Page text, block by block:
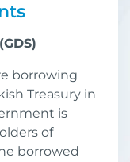
borrowing
Treasury in
is
of
borrowed